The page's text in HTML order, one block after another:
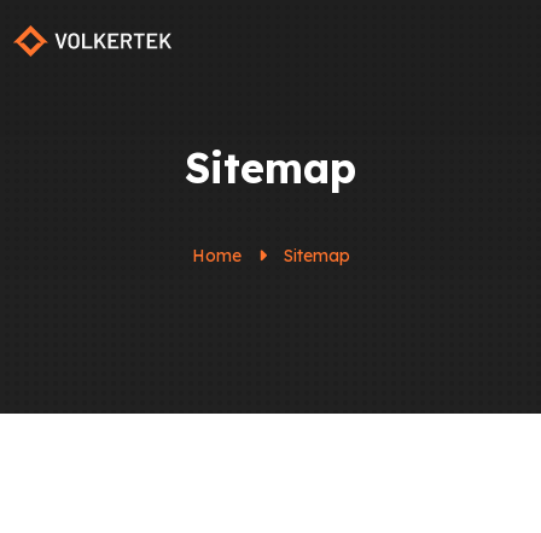
Sitemap
Home Sitemap